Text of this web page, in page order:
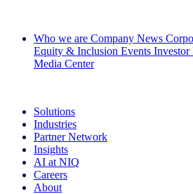
Who we are Company News
Equity & Inclusion Events Investor
Media Center
Solutions
Industries
Partner Network
Insights
AI at NIQ
Careers
About